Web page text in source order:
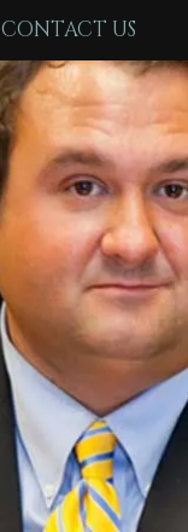
CONTACT US